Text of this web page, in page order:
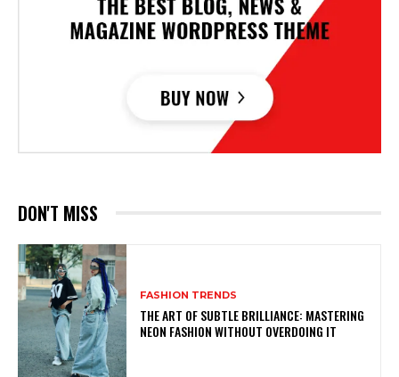
DON'T MISS
FASHION TRENDS
THE ART OF SUBTLE BRILLIANCE: MASTERING
NEON FASHION WITHOUT OVERDOING IT